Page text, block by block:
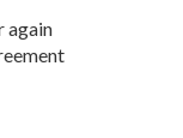
again